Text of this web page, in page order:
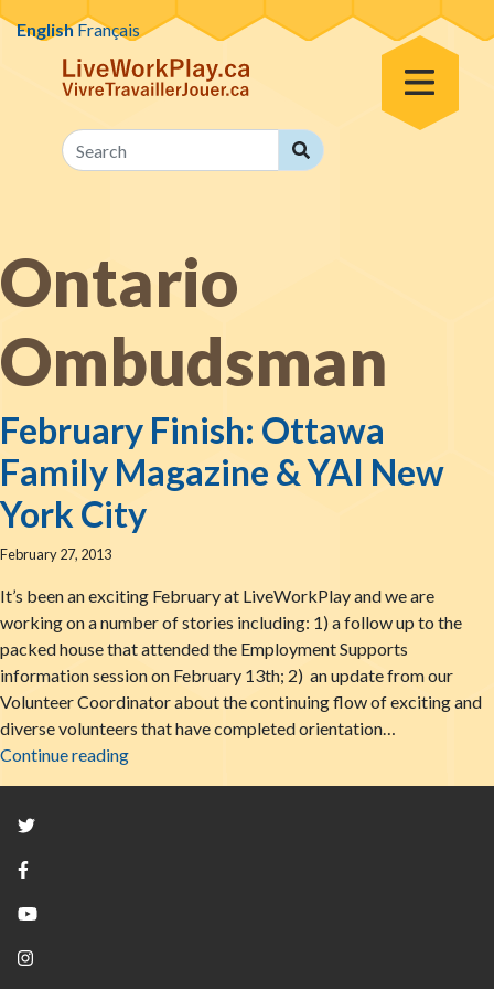
Skip to content
Toggle Menu
Search
Search
Ontario
Ombudsman
February Finish: Ottawa
Family Magazine & YAI New
York City
February 27, 2013
It’s been an exciting February at LiveWorkPlay and we are
working on a number of stories including: 1) a follow up to the
packed house that attended the Employment Supports
information session on February 13th; 2) an update from our
Volunteer Coordinator about the continuing flow of exciting and
diverse volunteers that have completed orientation…
Continue readingFebruary Finish: Ottawa Family Magazine &
Twitter
Facebook
YouTube
Instagram
EnglishFrançais